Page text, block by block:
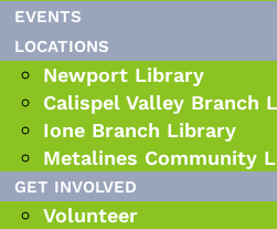
EVENTS
LOCATIONS
Newport Library
Calispel Valley Branch
Ione Branch Library
Metalines Community
GET INVOLVED
Volunteer